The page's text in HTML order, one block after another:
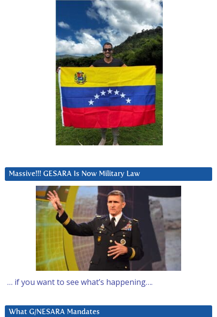
Massive!!! GESARA Is Now Military Law
… if you want to see what’s happening….
What G/NESARA Mandates